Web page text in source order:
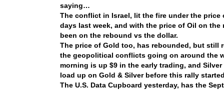
saying…
The conflict in Israel, lit the fire under the
days last week, and with the price of Oil on
been on the rebound vs the dollar.
The price of Gold too, has rebounded, but still
the geopolitical conflicts going on around the
morning is up $9 in the early trading, and
load up on Gold & Silver before this rally
The U.S. Data Cupboard yesterday, has the